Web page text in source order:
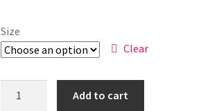
Size
Clear
Add to cart